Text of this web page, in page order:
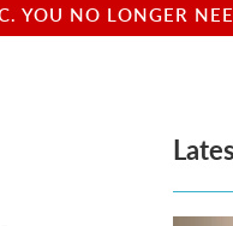
YOU NO LONGER